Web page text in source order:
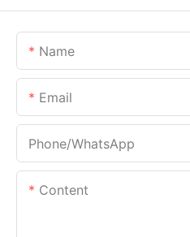
Name
Email
Phone/whatsApp
Content